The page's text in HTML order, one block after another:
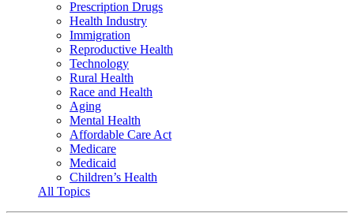
Prescription Drugs
Health Industry
Immigration
Reproductive Health
Technology
Rural Health
Race and Health
Aging
Mental Health
Affordable Care Act
Medicare
Medicaid
Children’s Health
All Topics